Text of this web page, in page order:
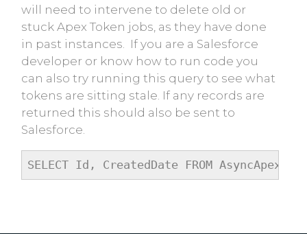
will need to intervene to delete old or
stuck Apex Token jobs, as they have done
in past instances. If you are a Salesforce
developer or know how to run code you
can also try running this query to see what
tokens are sitting stale. If any records are
returned this should also be sent to
Salesforce.
SELECT Id, CreatedDate FROM